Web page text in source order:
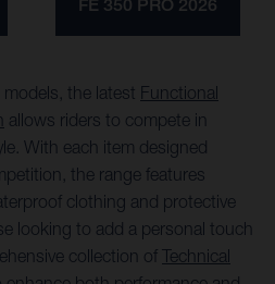
FE 350 PRO 2026
the latest Functional
allows riders to compete in
With each item designed
the range features
clothing and protective
looking to add a personal touch
collection of Technical